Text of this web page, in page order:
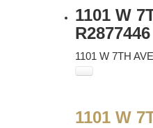
1101 W
R2877446
1101 W 7TH
1101 W